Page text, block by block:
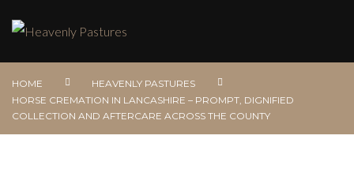
HOME
HEAVENLY PASTURES
HORSE CREMATION IN LANCASHIRE – PROMPT, DIGNIFIED
COLLECTION AND AFTERCARE ACROSS THE COUNTY